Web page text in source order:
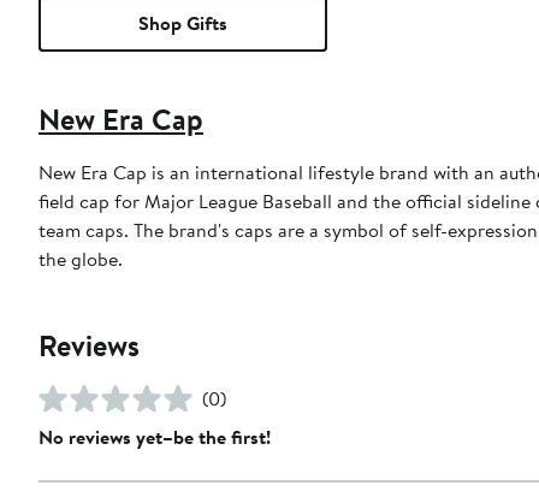
Shop Gifts
New Era Cap
New Era Cap is an international lifestyle brand with an
field cap for Major League Baseball and the official
team caps. The brand's caps are a symbol of self-
the globe.
Reviews
(0)
No reviews yet–be the first!